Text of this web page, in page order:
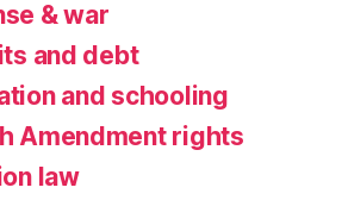
& war
and debt
and schooling
Amendment rights
law